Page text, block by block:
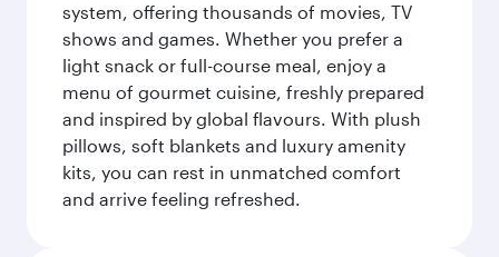
system, offering thousands of movies, TV
shows and games. Whether you prefer a
light snack or full-course meal, enjoy a
menu of gourmet cuisine, freshly prepared
and inspired by global flavours. With plush
pillows, soft blankets and luxury amenity
kits, you can rest in unmatched comfort
and arrive feeling refreshed.